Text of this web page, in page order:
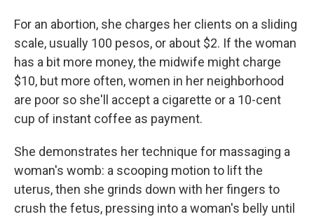
For an abortion, she charges her clients on a sliding
scale, usually 100 pesos, or about $2. If the woman
has a bit more money, the midwife might charge
$10, but more often, women in her neighborhood
are poor so she'll accept a cigarette or a 10-cent
cup of instant coffee as payment.
She demonstrates her technique for massaging a
woman's womb: a scooping motion to lift the
uterus, then she grinds down with her fingers to
crush the fetus, pressing into a woman's belly until